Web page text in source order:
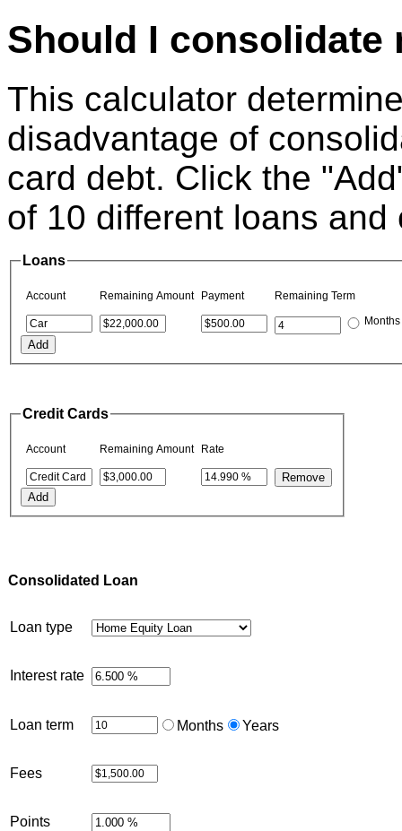
Should I consolidate
This calculator
disadvantage of
card debt. Click the
of 10 different loans and
Loans
Account Remaining Amount Payment
Remaining Term
Months
Credit Cards
Account Remaining Amount Rate
Consolidated Loan
Loan type
Interest rate
Loan term Months Years
Fees
Points